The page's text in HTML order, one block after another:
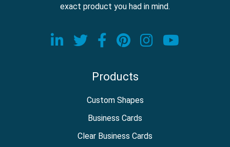
exact product you had in mind.
Visit our LinkedIn page
Visit our Twitter page
Visit our Facebook
Visit our
Visit our
Products
Custom Shapes
Business Cards
Clear Business Cards